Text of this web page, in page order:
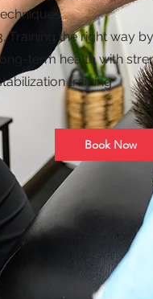
Training the right way
term health with
training
Book Now